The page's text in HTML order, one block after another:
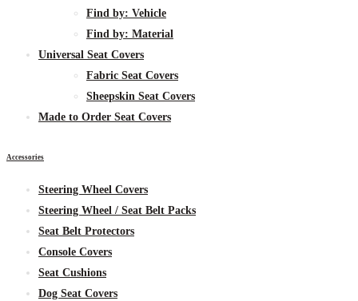
Find by: Vehicle
Find by: Material
Universal Seat Covers
Fabric Seat Covers
Sheepskin Seat Covers
Made to Order Seat Covers
Accessories
Steering Wheel Covers
Steering Wheel / Seat Belt Packs
Seat Belt Protectors
Console Covers
Seat Cushions
Dog Seat Covers